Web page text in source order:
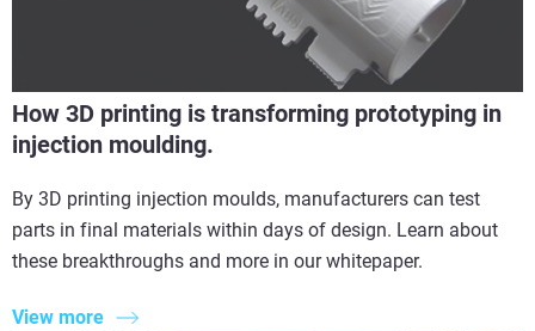
How 3D printing is transforming prototyping in
injection moulding.
By 3D printing injection moulds, manufacturers can test
parts in final materials within days of design. Learn about
these breakthroughs and more in our whitepaper.
View more